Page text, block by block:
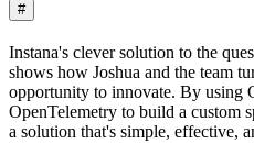
#
Instana's clever solution to the
shows how Joshua and the team
opportunity to innovate. By using
OpenTelemetry to build a custom
a solution that's simple, effective,